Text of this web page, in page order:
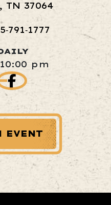
TN 37064
pm
EVENT